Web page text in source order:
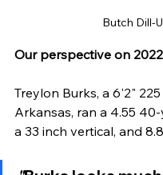
Butch Dill-
Our perspective on
Treylon Burks, a 6'2"
Arkansas, ran a 4.55
a 33 inch vertical, and